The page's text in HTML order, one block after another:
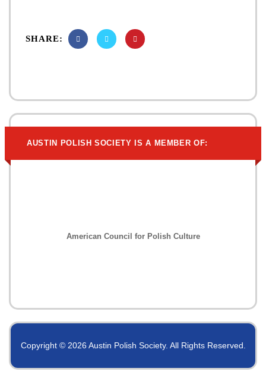
SHARE:
AUSTIN POLISH SOCIETY IS A MEMBER OF:
American Council for Polish Culture
Copyright © 2026 Austin Polish Society. All Rights Reserved.